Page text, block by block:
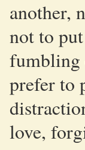
another,
not to
fumbling
prefer to
love,